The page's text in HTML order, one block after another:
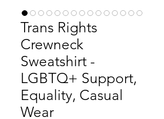
Trans Rights
Crewneck
Sweatshirt -
LGBTQ+ Support,
Equality, Casual
Wear